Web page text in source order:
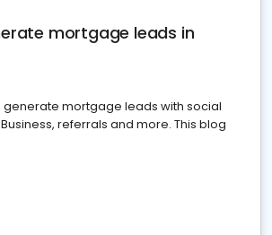
mortgage leads in
generate mortgage leads with social
referrals and more. This blog